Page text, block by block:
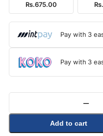
Rs.675.00
Pay with 3
Pay with 3
–
Add to cart